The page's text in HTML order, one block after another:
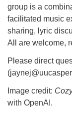
group is a
facilitated music
sharing, lyric
All are welcome,
Please direct
Image credit:
with OpenAI.